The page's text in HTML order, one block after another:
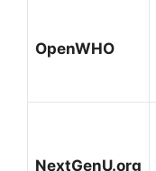
OpenWHO
NextGenU.org